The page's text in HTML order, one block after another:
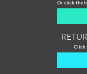
Or click the
Click